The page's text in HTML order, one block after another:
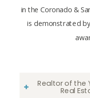
in the Coronado &
is demonstrated
Realtor of the
Real